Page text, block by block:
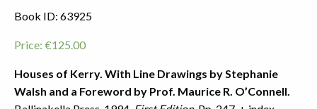
Book ID: 63925
Price: €125.00
Houses of Kerry. With Line Drawings by Stephanie
Walsh and a Foreword by Prof. Maurice R. O’Connell.